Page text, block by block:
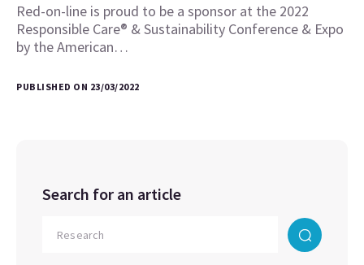
Red-on-line is proud to be a sponsor at the 2022
Responsible Care® & Sustainability Conference & Expo
by the American…
PUBLISHED ON 23/03/2022
Search for an article